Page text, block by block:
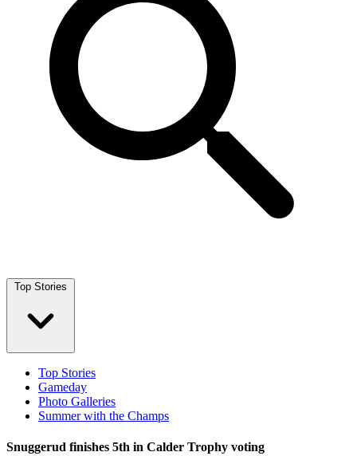
Top Stories
Top Stories
Gameday
Photo Galleries
Summer with the Champs
Snuggerud finishes 5th in Calder Trophy voting